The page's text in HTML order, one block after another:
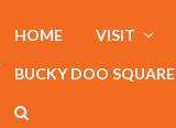
HOME VISIT
BUCKY DOO SQUARE